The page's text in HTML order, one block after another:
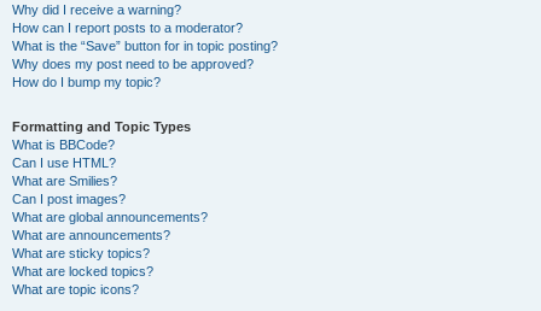
Why did I receive a warning?
How can I report posts to a moderator?
What is the “Save” button for in topic posting?
Why does my post need to be approved?
How do I bump my topic?
Formatting and Topic Types
What is BBCode?
Can I use HTML?
What are Smilies?
Can I post images?
What are global announcements?
What are announcements?
What are sticky topics?
What are locked topics?
What are topic icons?